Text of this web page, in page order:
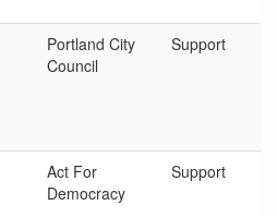
Portland City
Council
Support
Act For
Democracy
Support